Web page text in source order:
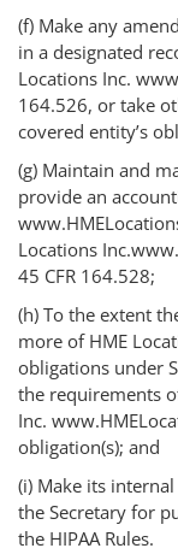
(f) Make any
in a designated
Locations Inc.
164.526, or take
covered entity’s
(g) Maintain and
provide an
Locations
45 CFR 164.528;
(h) To the extent
more of HME
obligations under
the requirements
Inc.
obligation(s); and
(i) Make its
the Secretary for
the HIPAA Rules.